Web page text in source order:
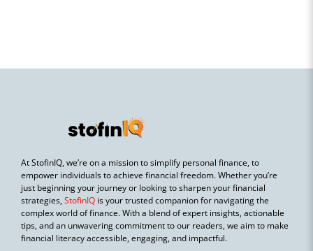
At StofinIQ, we’re on a mission to simplify personal finance, to
empower individuals to achieve financial freedom. Whether you’re
just beginning your journey or looking to sharpen your financial
strategies, StofinIQ is your trusted companion for navigating the
complex world of finance. With a blend of expert insights, actionable
tips, and an unwavering commitment to our readers, we aim to make
financial literacy accessible, engaging, and impactful.